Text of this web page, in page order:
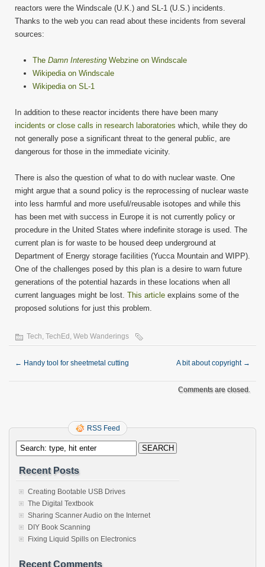
reactors were the Windscale (U.K.) and SL-1 (U.S.) incidents.
Thanks to the web you can read about these incidents from several
sources:
The Damn Interesting Webzine on Windscale
Wikipedia on Windscale
Wikipedia on SL-1
In addition to these reactor incidents there have been many
incidents or close calls in research laboratories which, while they do
not generally pose a significant threat to the general public, are
dangerous for those in the immediate vicinity.
There is also the question of what to do with nuclear waste. One
might argue that a sound policy is the reprocessing of nuclear waste
into less harmful and more useful/reusable isotopes and while this
has been met with success in Europe it is not currently policy or
procedure in the United States where indefinite storage is used. The
current plan is for waste to be housed deep underground at
Department of Energy storage facilities (Yucca Mountain and WIPP).
One of the challenges posed by this plan is a desire to warn future
generations of the potential hazards in these locations when all
current languages might be lost. This article explains some of the
proposed solutions for just this problem.
Tech, TechEd , Web Wanderings
← Handy tool for sheetmetal cutting A bit about copyright →
Comments are closed.
RSS Feed
Recent Posts
Creating Bootable USB Drives
The Digital Textbook
Sharing Scanner Audio on the Internet
DIY Book Scanning
Fixing Liquid Spills on Electronics
Recent Comments